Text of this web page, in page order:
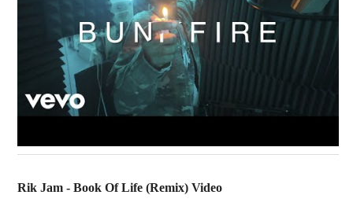
Rik Jam - Book Of Life (Remix) Video